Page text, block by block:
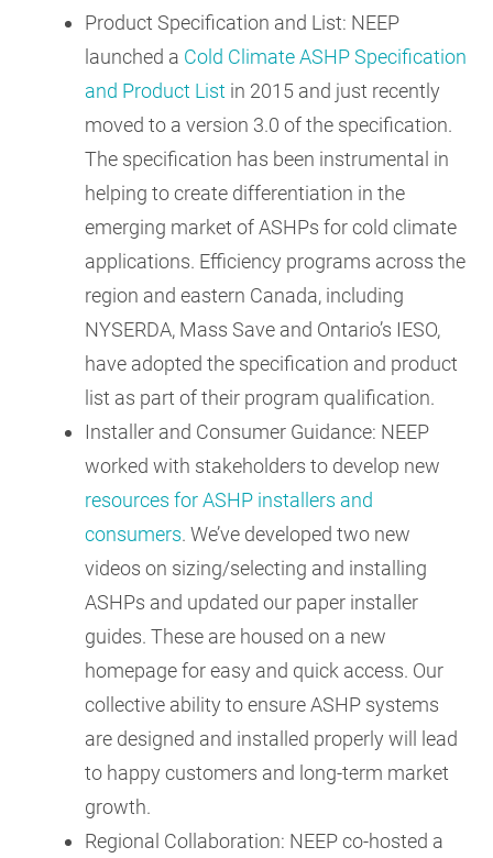
Product Specification and List: NEEP
launched a Cold Climate ASHP Specification
and Product List in 2015 and just recently
moved to a version 3.0 of the specification.
The specification has been instrumental in
helping to create differentiation in the
emerging market of ASHPs for cold climate
applications. Efficiency programs across the
region and eastern Canada, including
NYSERDA, Mass Save and Ontario’s IESO,
have adopted the specification and product
list as part of their program qualification.
Installer and Consumer Guidance: NEEP
worked with stakeholders to develop new
resources for ASHP installers and
consumers. We’ve developed two new
videos on sizing/selecting and installing
ASHPs and updated our paper installer
guides. These are housed on a new
homepage for easy and quick access. Our
collective ability to ensure ASHP systems
are designed and installed properly will lead
to happy customers and long-term market
growth.
Regional Collaboration: NEEP co-hosted a